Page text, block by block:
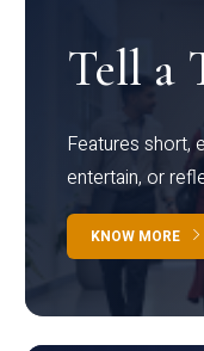
Tell a
Features short,
entertain, or
KNOW MORE